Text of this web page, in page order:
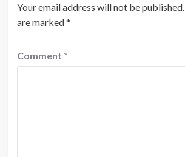
Your email address will not be published.
are marked*
Comment *